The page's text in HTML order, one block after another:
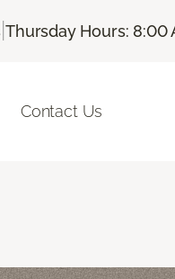
|Thursday Hours: 8:00
Contact Us